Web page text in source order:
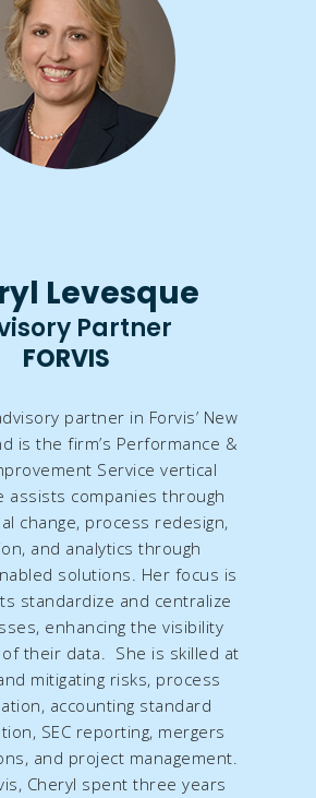
Levesque
Partner
FORVIS
partner in Forvis’ New
is the firm’s Performance &
Service vertical
assists companies through
change, process redesign,
and analytics through
solutions. Her focus is
standardize and centralize
enhancing the visibility
of their data. She is skilled at
mitigating risks, process
accounting standard
SEC reporting, mergers
and project management.
Cheryl spent three years